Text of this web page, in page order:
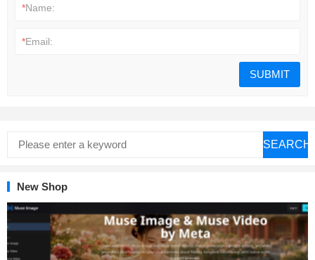
*Name:
*Email:
SEARCH
New Shop